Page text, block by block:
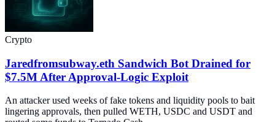
Crypto
Jaredfromsubway.eth Sandwich Bot Drained for
$7.5M After Approval-Logic Exploit
An attacker used weeks of fake tokens and liquidity pools to bait
lingering approvals, then pulled WETH, USDC and USDT and